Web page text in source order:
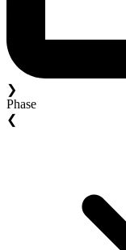
❯
Phase
❮